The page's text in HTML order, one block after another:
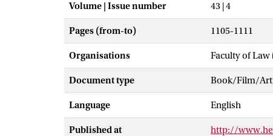
Volume | Issue number 43 | 4
Pages (from-to) 1105-1111
Organisations Faculty of
Document type Book/Film/
Language English
Published at
http://